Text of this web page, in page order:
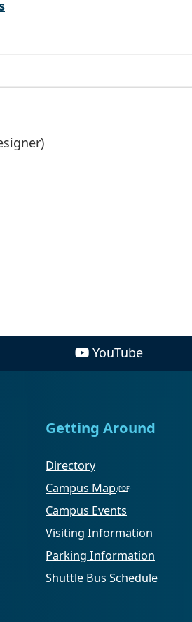
YouTube
Getting Around
Directory
Campus Map
Campus Events
Visiting Information
Parking Information
Shuttle Bus Schedule